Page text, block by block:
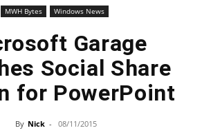
MWH Bytes Windows News
Garage
Social Share
for PowerPoint
By Nick - 08/11/2015